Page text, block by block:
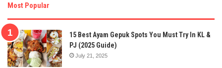
Most Popular
15 Best Ayam Gepuk Spots You Must Try In KL &
PJ (2025 Guide)
July 21, 2025